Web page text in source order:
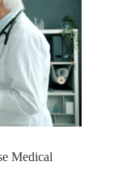
Medical